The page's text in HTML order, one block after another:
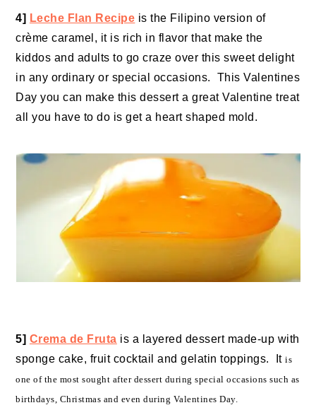
4] Leche Flan Recipe is the Filipino version of
crème caramel, it is rich in flavor that make the
kiddos and adults to go craze over this sweet delight
in any ordinary or special occasions. This Valentines
Day you can make this dessert a great Valentine treat
all you have to do is get a heart shaped mold.
5] Crema de Fruta is a layered dessert made-up with
sponge cake, fruit cocktail and gelatin toppings. Itis
one of the most sought after dessert during special occasions such as
birthdays, Christmas and even during Valentines Day.